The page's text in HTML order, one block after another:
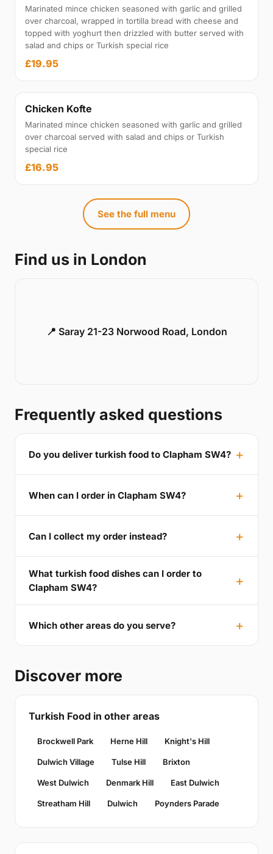
Marinated mince chicken seasoned with garlic and grilled
over charcoal, wrapped in tortilla bread with cheese and
topped with yoghurt then drizzled with butter served with
salad and chips or Turkish special rice
£19.95
Chicken Kofte
Marinated mince chicken seasoned with garlic and grilled
over charcoal served with salad and chips or Turkish
special rice
£16.95
See the full menu
Find us in London
📍 Saray 21-23 Norwood Road, London
Frequently asked questions
Do you deliver turkish food to Clapham SW4?
When can I order in Clapham SW4?
Can I collect my order instead?
What turkish food dishes can I order to
Clapham SW4?
Which other areas do you serve?
Discover more
Turkish Food in other areas
Brockwell Park Herne Hill Knight's Hill
Dulwich Village Tulse Hill Brixton
West Dulwich Denmark Hill East Dulwich
Streatham Hill Dulwich Poynders Parade